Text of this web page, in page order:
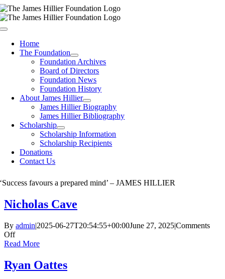
Skip
to
content
Toggle
NavigationHome
The Foundation
Foundation Archives
Board of Directors
Foundation News
Foundation History
About James Hillier
James Hillier Biography
James Hillier Bibliography
Scholarship
Scholarship Information
Scholarship Recipients
Donations
Contact Us
‘Success favours a prepared mind’ – JAMES HILLIER
Nicholas Cave
By admin|2025-06-27T20:54:55+00:00June 27, 2025|Comments
Offon
Nicholas
Read More
Ryan Oattes